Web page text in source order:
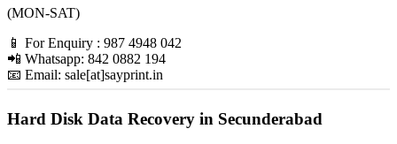
(MON-SAT)
📱 For Enquiry : 987 4948 042
📲 Whatsapp: 842 0882 194
📧 Email: sale[at]sayprint.in
Hard Disk Data Recovery in Secunderabad